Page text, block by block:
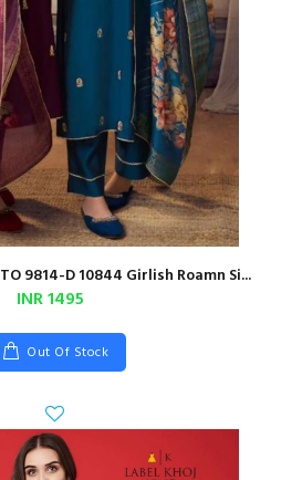
9814-D 10844 Girlish Roamn Si...
INR 1495
Out Of Stock